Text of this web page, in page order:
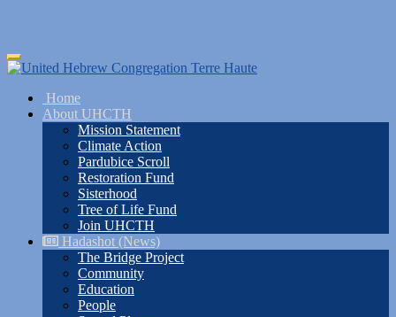
Skip
to
content
Toggle
navigation
Home
About UHCTH
Mission Statement
Climate Action
Pardubice Scroll
Restoration Fund
Sisterhood
Tree of Life Fund
Join UHCTH
Hadashot (News)
The Bridge Project
Community
Education
People